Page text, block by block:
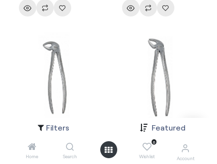
Filters Featured
Home Search
0
Wishlist Account
515-33K
Login to see price
515-38
Login to see price